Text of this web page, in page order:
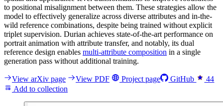
to positional misalignment between them. These strategies allow the
model to effectively generalize across diverse attributes and in-the-
wild reference combinations, despite being trained without explicit
triplet supervision. Durian achieves state-of-the-art performance on
portrait animation with attribute transfer, and notably, its dual
reference design enables multi-attribute composition in a single
generation pass without additional training.
View arXiv page View PDF Project page GitHub
44
Add to collection